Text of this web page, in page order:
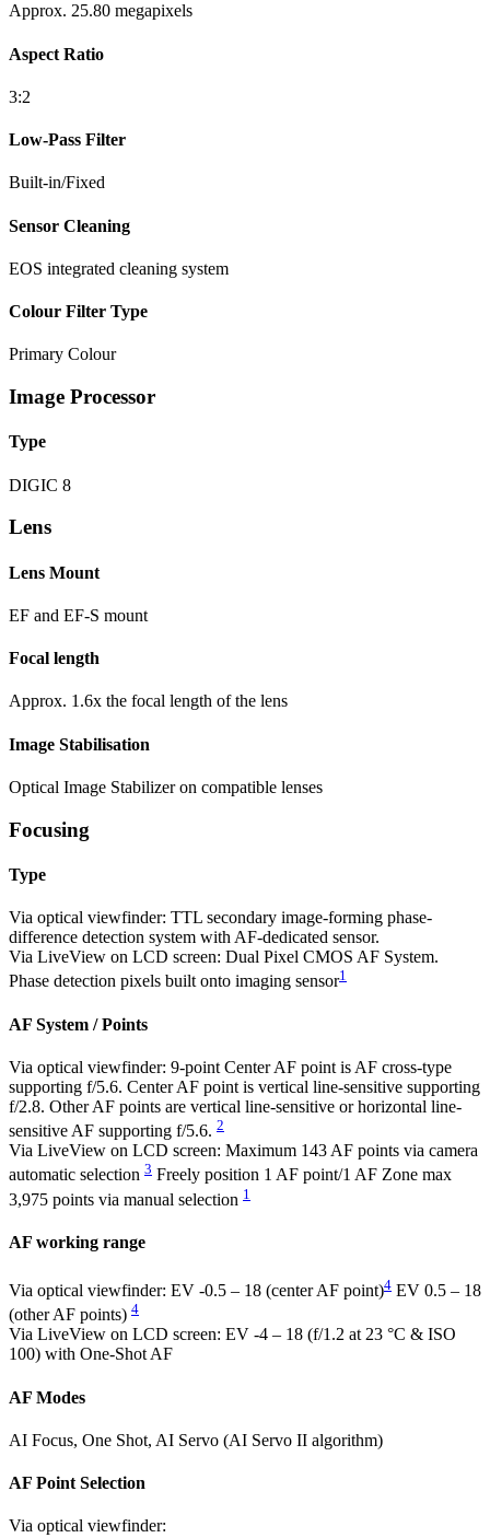
Approx. 25.80 megapixels
Aspect Ratio
3:2
Low-Pass Filter
Built-in/Fixed
Sensor Cleaning
EOS integrated cleaning system
Colour Filter Type
Primary Colour
Image Processor
Type
DIGIC 8
Lens
Lens Mount
EF and EF-S mount
Focal length
Approx. 1.6x the focal length of the lens
Image Stabilisation
Optical Image Stabilizer on compatible lenses
Focusing
Type
Via optical viewfinder: TTL secondary image-forming phase-
difference detection system with AF-dedicated sensor.
Via LiveView on LCD screen: Dual Pixel CMOS AF System.
Phase detection pixels built onto imaging sensor1
AF System / Points
Via optical viewfinder: 9-point Center AF point is AF cross-type
supporting f/5.6. Center AF point is vertical line-sensitive supporting
f/2.8. Other AF points are vertical line-sensitive or horizontal line-
sensitive AF supporting f/5.6. 2
Via LiveView on LCD screen: Maximum 143 AF points via camera
automatic selection 3 Freely position 1 AF point/1 AF Zone max
3,975 points via manual selection 1
AF working range
Via optical viewfinder: EV -0.5 – 18 (center AF point)4 EV 0.5 – 18
(other AF points) 4
Via LiveView on LCD screen: EV -4 – 18 (f/1.2 at 23 °C & ISO
100) with One-Shot AF
AF Modes
AI Focus, One Shot, AI Servo (AI Servo II algorithm)
AF Point Selection
Via optical viewfinder: